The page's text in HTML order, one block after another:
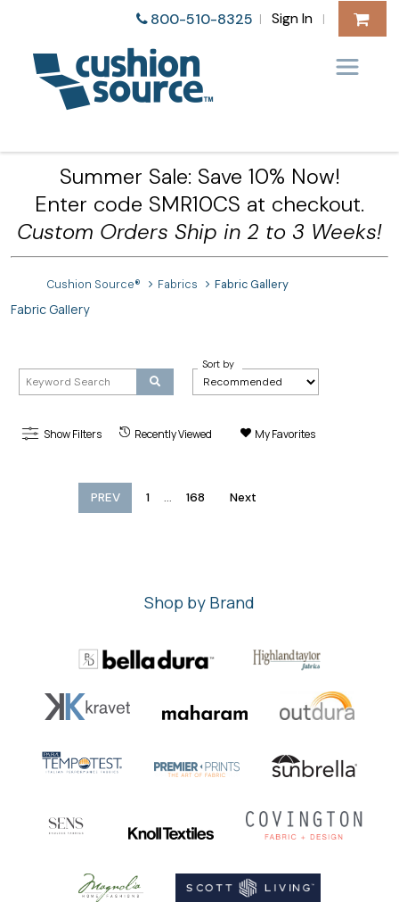
800-510-8325 | Sign In |
Summer Sale: Save 10% Now!
Enter code SMR10CS at checkout.
Custom Orders Ship in 2 to 3 Weeks!
Cushion Source® Fabrics Fabric Gallery
Fabric Gallery
Sort by
Show Filters Recently Viewed My Favorites
PREV 1 ... 168 Next
Shop by Brand